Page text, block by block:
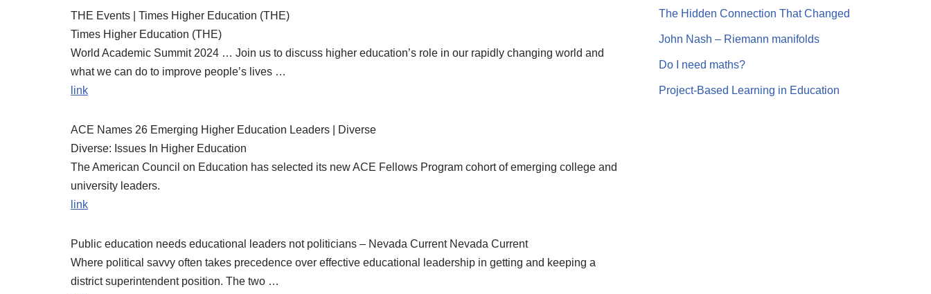
THE Events | Times Higher Education (THE)
Times Higher Education (THE)
World Academic Summit 2024 … Join us to discuss higher education’s role in our rapidly changing world and
what we can do to improve people’s lives …
link
ACE Names 26 Emerging Higher Education Leaders | Diverse
Diverse: Issues In Higher Education
The American Council on Education has selected its new ACE Fellows Program cohort of emerging college and
university leaders.
link
Public education needs educational leaders not politicians – Nevada Current Nevada Current
Where political savvy often takes precedence over effective educational leadership in getting and keeping a
district superintendent position. The two …
The Hidden Connection That Changed
John Nash – Riemann manifolds
Do I need maths?
Project-Based Learning in Education